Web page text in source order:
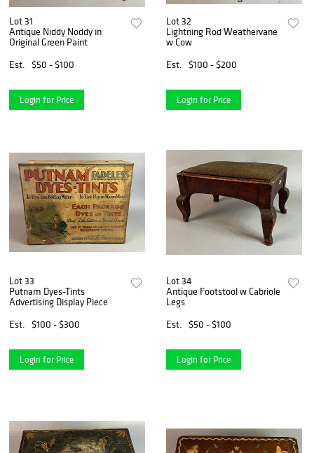
Lot 31
Antique Niddy Noddy in
Original Green Paint
Est.
$50 - $100
Login for Price
Lot 32
Lightning Rod Weathervane
w Cow
Est.
$100 - $200
Login for Price
Lot 33
Putnam Dyes-Tints
Advertising Display Piece
Est.
$100 - $300
Login for Price
Lot 34
Antique Footstool w Cabriole
Legs
Est.
$50 - $100
Login for Price